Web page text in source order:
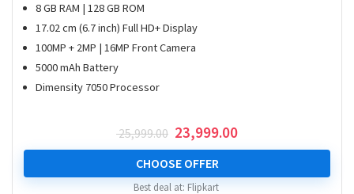
8 GB RAM | 128 GB ROM
17.02 cm (6.7 inch) Full HD+ Display
100MP + 2MP | 16MP Front Camera
5000 mAh Battery
Dimensity 7050 Processor
25,999.00 Original
price
was:
₹ 25,999.00.
23,999.00Current
price
₹ 23,999.00.
CHOOSE OFFER
Best deal at: Flipkart